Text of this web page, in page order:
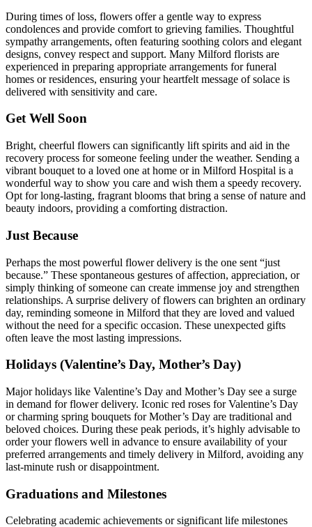
During times of loss, flowers offer a gentle way to express
condolences and provide comfort to grieving families. Thoughtful
sympathy arrangements, often featuring soothing colors and elegant
designs, convey respect and support. Many Milford florists are
experienced in preparing appropriate arrangements for funeral
homes or residences, ensuring your heartfelt message of solace is
delivered with sensitivity and care.
Get Well Soon
Bright, cheerful flowers can significantly lift spirits and aid in the
recovery process for someone feeling under the weather. Sending a
vibrant bouquet to a loved one at home or in Milford Hospital is a
wonderful way to show you care and wish them a speedy recovery.
Opt for long-lasting, fragrant blooms that bring a sense of nature and
beauty indoors, providing a comforting distraction.
Just Because
Perhaps the most powerful flower delivery is the one sent “just
because.” These spontaneous gestures of affection, appreciation, or
simply thinking of someone can create immense joy and strengthen
relationships. A surprise delivery of flowers can brighten an ordinary
day, reminding someone in Milford that they are loved and valued
without the need for a specific occasion. These unexpected gifts
often leave the most lasting impressions.
Holidays (Valentine’s Day, Mother’s Day)
Major holidays like Valentine’s Day and Mother’s Day see a surge
in demand for flower delivery. Iconic red roses for Valentine’s Day
or charming spring bouquets for Mother’s Day are traditional and
beloved choices. During these peak periods, it’s highly advisable to
order your flowers well in advance to ensure availability of your
preferred arrangements and timely delivery in Milford, avoiding any
last-minute rush or disappointment.
Graduations and Milestones
Celebrating academic achievements or significant life milestones